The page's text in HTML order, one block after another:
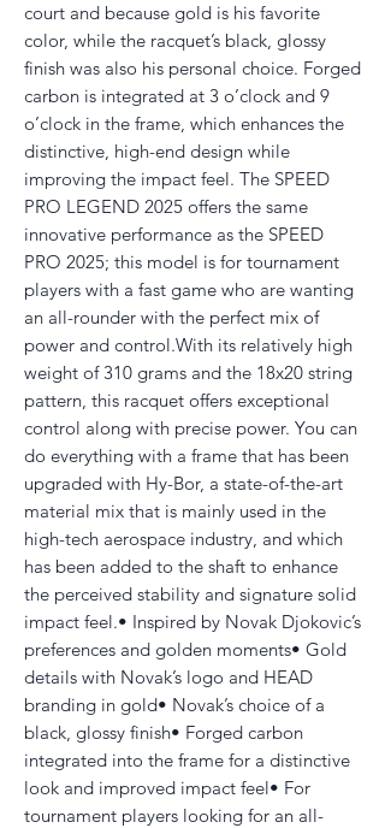
court and because gold is his favorite
color, while the racquet’s black, glossy
finish was also his personal choice. Forged
carbon is integrated at 3 o’clock and 9
o’clock in the frame, which enhances the
distinctive, high-end design while
improving the impact feel. The SPEED
PRO LEGEND 2025 offers the same
innovative performance as the SPEED
PRO 2025; this model is for tournament
players with a fast game who are wanting
an all-rounder with the perfect mix of
power and control.With its relatively high
weight of 310 grams and the 18x20 string
pattern, this racquet offers exceptional
control along with precise power. You can
do everything with a frame that has been
upgraded with Hy-Bor, a state-of-the-art
material mix that is mainly used in the
high-tech aerospace industry, and which
has been added to the shaft to enhance
the perceived stability and signature solid
impact feel.• Inspired by Novak Djokovic’s
preferences and golden moments• Gold
details with Novak’s logo and HEAD
branding in gold• Novak’s choice of a
black, glossy finish• Forged carbon
integrated into the frame for a distinctive
look and improved impact feel• For
tournament players looking for an all-